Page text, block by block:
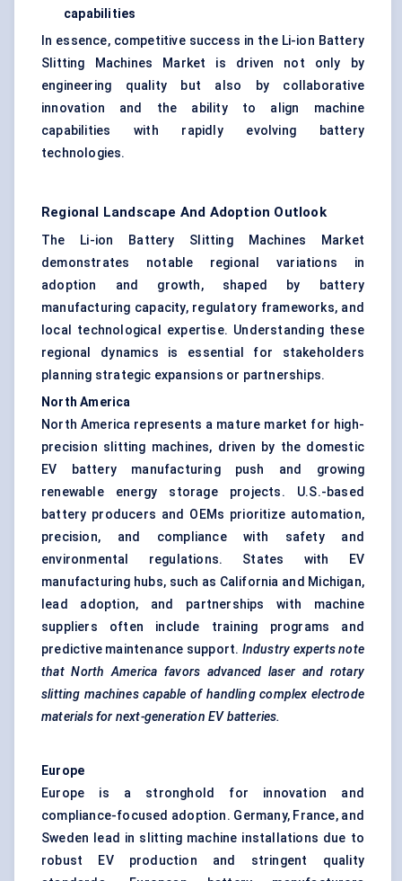
capabilities
In essence, competitive success in the Li-ion Battery
Slitting Machines Market is driven not only by
engineering quality but also by collaborative
innovation and the ability to align machine
capabilities with rapidly evolving battery
technologies.
Regional Landscape And Adoption Outlook
The Li-ion Battery Slitting Machines Market
demonstrates notable regional variations in
adoption and growth, shaped by battery
manufacturing capacity, regulatory frameworks, and
local technological expertise. Understanding these
regional dynamics is essential for stakeholders
planning strategic expansions or partnerships.
North America
North America represents a mature market for high-
precision slitting machines, driven by the domestic
EV battery manufacturing push and growing
renewable energy storage projects. U.S.-based
battery producers and OEMs prioritize automation,
precision, and compliance with safety and
environmental regulations. States with EV
manufacturing hubs, such as California and Michigan,
lead adoption, and partnerships with machine
suppliers often include training programs and
predictive maintenance support. Industry experts note
that North America favors advanced laser and rotary
slitting machines capable of handling complex electrode
materials for next-generation EV batteries.
Europe
Europe is a stronghold for innovation and
compliance-focused adoption. Germany, France, and
Sweden lead in slitting machine installations due to
robust EV production and stringent quality